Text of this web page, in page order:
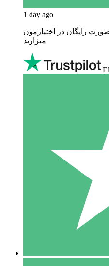
1 day ago
رایگان در اختیارمون
میزارید